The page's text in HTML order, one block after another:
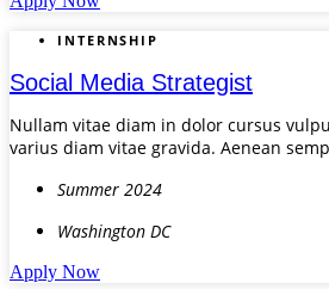
INTERNSHIP
Social Media Strategist
Nullam vitae diam in dolor cursus
varius diam vitae gravida. Aenean
Summer 2024
Washington DC
Apply Now